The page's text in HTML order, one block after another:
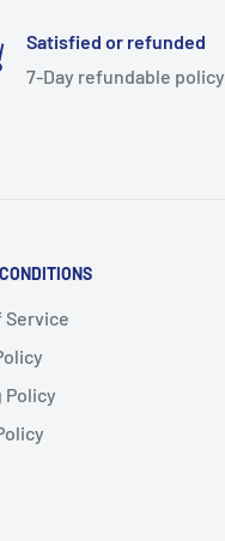
Satisfied or refunded
7-Day refundable policy
Service
Policy